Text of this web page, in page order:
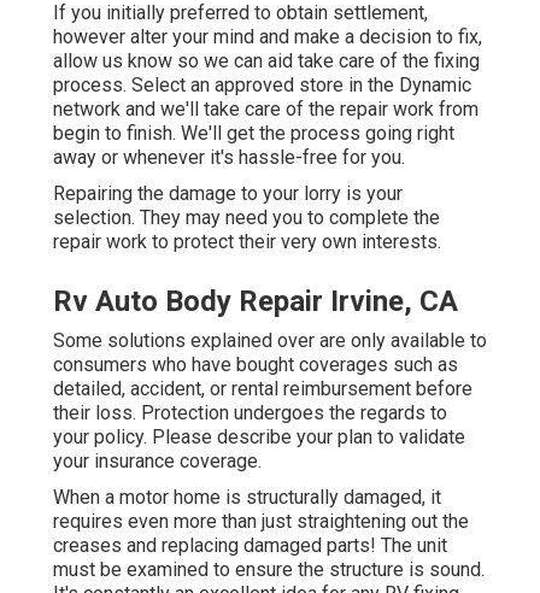
If you initially preferred to obtain settlement,
however alter your mind and make a decision to fix,
allow us know so we can aid take care of the fixing
process. Select an approved store in the Dynamic
network and we'll take care of the repair work from
begin to finish. We'll get the process going right
away or whenever it's hassle-free for you.
Repairing the damage to your lorry is your
selection. They may need you to complete the
repair work to protect their very own interests.
Rv Auto Body Repair Irvine, CA
Some solutions explained over are only available to
consumers who have bought coverages such as
detailed, accident, or rental reimbursement before
their loss. Protection undergoes the regards to
your policy. Please describe your plan to validate
your insurance coverage.
When a motor home is structurally damaged, it
requires even more than just straightening out the
creases and replacing damaged parts! The unit
must be examined to ensure the structure is sound.